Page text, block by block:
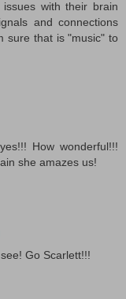
with their brain
and connections
sure that is "music" to
How wonderful!!!
she amazes us!
Go Scarlett!!!